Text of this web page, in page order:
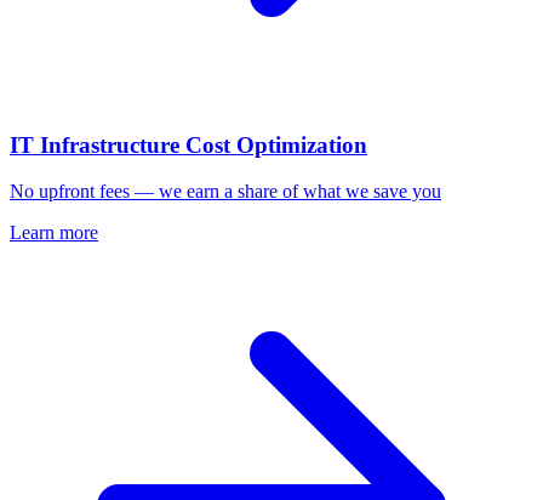
IT Infrastructure Cost Optimization
No upfront fees — we earn a share of what we save you
Learn more